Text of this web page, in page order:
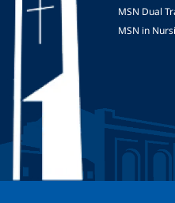
MSN Dual
MSN in